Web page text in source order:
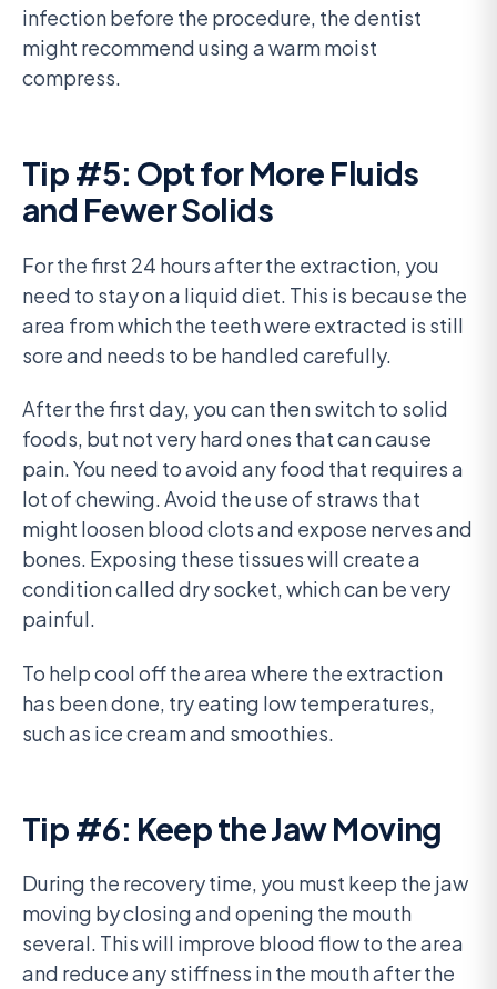
infection before the procedure, the dentist
might recommend using a warm moist
compress.
Tip #5: Opt for More Fluids
and Fewer Solids
For the first 24 hours after the extraction, you
need to stay on a liquid diet. This is because the
area from which the teeth were extracted is still
sore and needs to be handled carefully.
After the first day, you can then switch to solid
foods, but not very hard ones that can cause
pain. You need to avoid any food that requires a
lot of chewing. Avoid the use of straws that
might loosen blood clots and expose nerves and
bones. Exposing these tissues will create a
condition called dry socket, which can be very
painful.
To help cool off the area where the extraction
has been done, try eating low temperatures,
such as ice cream and smoothies.
Tip #6: Keep the Jaw Moving
During the recovery time, you must keep the jaw
moving by closing and opening the mouth
several. This will improve blood flow to the area
and reduce any stiffness in the mouth after the